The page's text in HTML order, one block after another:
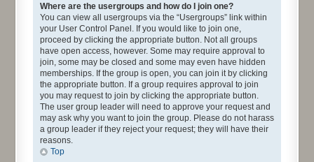
Where are the usergroups and how do I join one?
You can view all usergroups via the “Usergroups” link within
your User Control Panel. If you would like to join one,
proceed by clicking the appropriate button. Not all groups
have open access, however. Some may require approval to
join, some may be closed and some may even have hidden
memberships. If the group is open, you can join it by clicking
the appropriate button. If a group requires approval to join
you may request to join by clicking the appropriate button.
The user group leader will need to approve your request and
may ask why you want to join the group. Please do not harass
a group leader if they reject your request; they will have their
reasons.
Top